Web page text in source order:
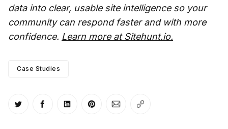
data into clear, usable site intelligence so your
community can respond faster and with more
confidence. Learn more at Sitehunt.io.
Case Studies
Share on Twitter
Share on Facebook
Share on LinkedIn
Share on Pinterest
Share via Email
Copy link